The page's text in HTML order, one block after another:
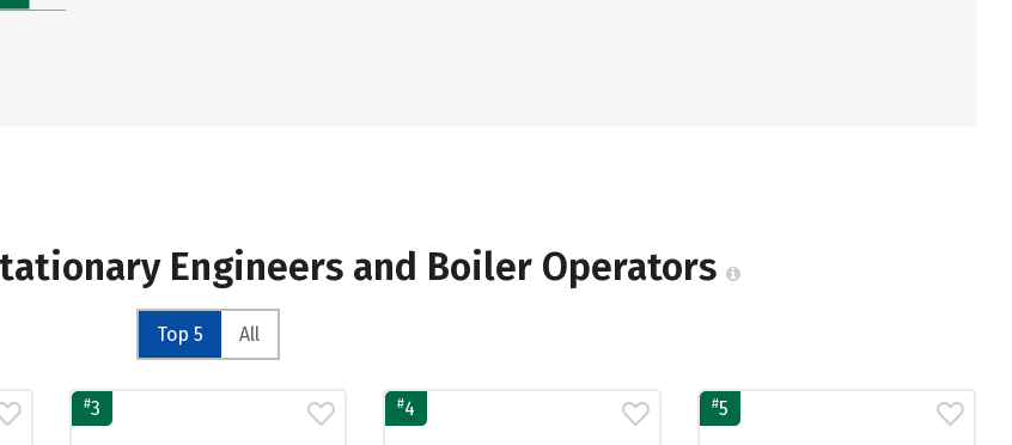
Engineers and Boiler Operators
Top 5 All
#3 #4 #5